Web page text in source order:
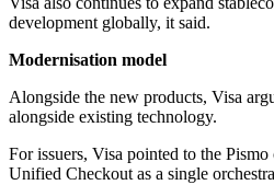
development globally, it said.
Modernisation model
Alongside the new products, Visa
alongside existing technology.
For issuers, Visa pointed to the
Unified Checkout as a single